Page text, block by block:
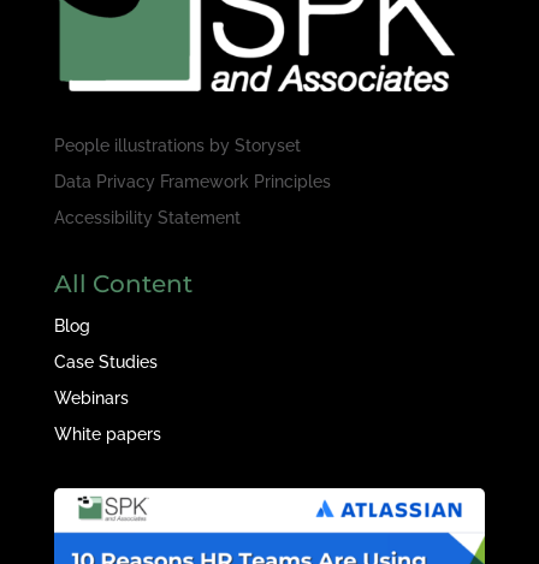
People illustrations by Storyset
Data Privacy Framework Principles
Accessibility Statement
All Content
Blog
Case Studies
Webinars
White papers